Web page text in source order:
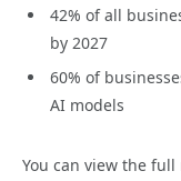
42% of all
by 2027
60% of
AI models
You can view the